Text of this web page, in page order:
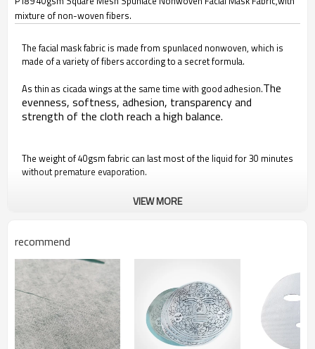
mixture of non-woven fibers.
The facial mask fabric is made from spunlaced nonwoven, which is
made of a variety of fibers according to a secret formula.
As thin as cicada wings at the same time with good adhesion.The
evenness, softness, adhesion, transparency and
strength of the cloth reach a high balance.
The weight of 40gsm fabric can last most of the liquid for 30 minutes
without premature evaporation.
cloth, so that the liquid distribution and absorption more
uniform.
VIEW MORE
recommend